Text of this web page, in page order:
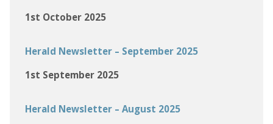
1st October 2025
Herald Newsletter – September 2025
1st September 2025
Herald Newsletter – August 2025